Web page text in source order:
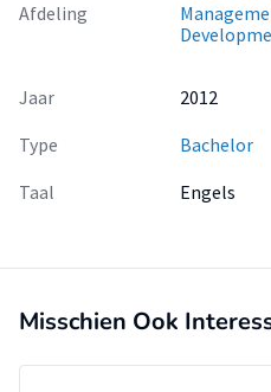
Afdeling
Jaar
2012
Type
Bachelor
Taal
Engels
Misschien Ook